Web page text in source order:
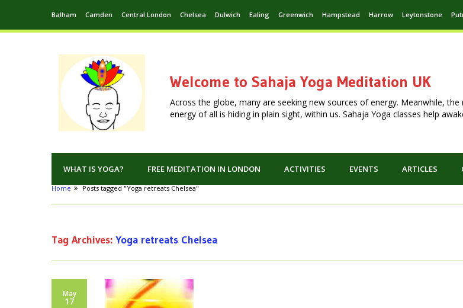
Balham Camden Central London Chelsea Dulwich Ealing Greenwich Hampstead Harrow Leytonstone
Welcome to Sahaja Yoga Meditation UK
Across the globe, many are seeking new sources of energy. Meanwhile,
energy of all is hiding in plain sight, within us. Sahaja Yoga classes help
WHAT IS YOGA? FREE MEDITATION IN LONDON ACTIVITIES EVENTS ARTICLES
Home Posts tagged "Yoga retreats Chelsea"
Tag Archives: Yoga retreats Chelsea
May
17